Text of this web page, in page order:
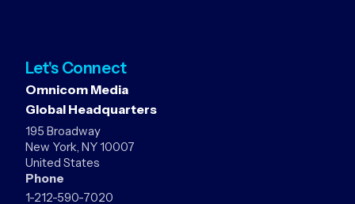
Let's Connect
Omnicom Media
Global Headquarters
195 Broadway
New York, NY 10007
United States
Phone
1-212-590-7020